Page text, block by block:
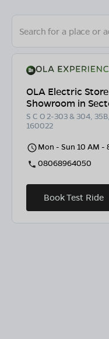
OLA Electric
Showroom in
S C O 2-303 & 304,
160022
Mon - Sun 10 AM -
08068964050
Book Test Ride